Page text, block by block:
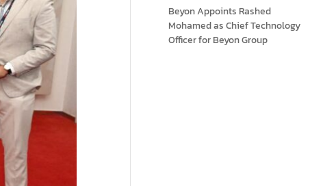
Beyon Appoints Rashed
Mohamed as Chief Technology
Officer for Beyon Group